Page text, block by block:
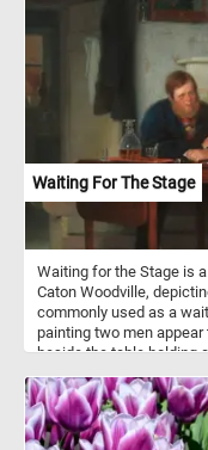
involving high-quality
and skilled hands that
loaf that transcends the
flavor, texture, and visual
process that transforms
nourishing staple. It
yeast, and salt to form
process, converting
to rise. Kneading
providing structure to the
shaped into the desired
rise allows the dough to
creating the golden-
freshly baked bread an
Waiting For The Stage
Waiting for the Stage is
Caton Woodville,
commonly used as a
painting two men
beside the table holding
and 19th centuries, and
and mail between cities
teams of horses and